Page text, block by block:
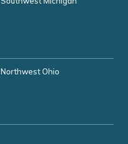
Northwest Ohio